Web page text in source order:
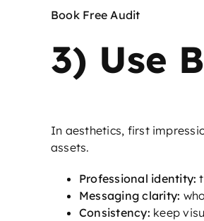
Book Free Audit
3) Use
In aesthetics, first
assets.
Professional identity:
Messaging clarity:
Consistency: keep